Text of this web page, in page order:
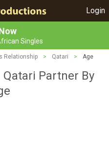
Login
Singles
Relationship > Qatari > Age
Partner By